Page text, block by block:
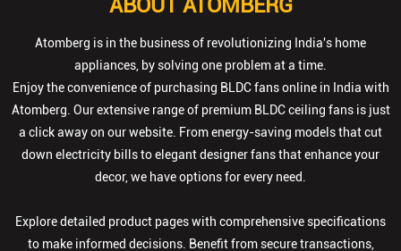
a click away on our website. From energy-saving models that cut
down electricity bills to elegant designer fans that enhance your
decor, we have options for every need.
Explore detailed product pages with comprehensive specifications
to make informed decisions. Benefit from secure transactions,
timely deliveries, and dedicated customer support. With Atomberg,
finding the perfect ceiling fan is effortless—we help you achieve the
The address of this store is Shop No U/1 to 3, Ashirwad Complex,
Bhatar Road, Surat, Gujarat.